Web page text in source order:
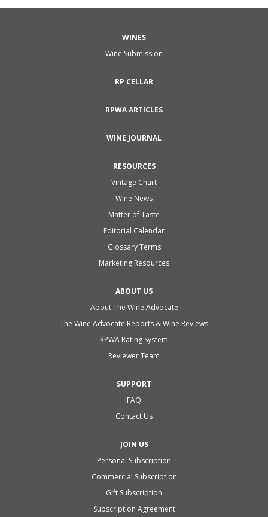
WINES
Wine Submission
RP CELLAR
RPWA ARTICLES
WINE JOURNAL
RESOURCES
Vintage Chart
Wine News
Matter of Taste
Editorial Calendar
Glossary Terms
Marketing Resources
ABOUT US
About The Wine Advocate
The Wine Advocate Reports & Wine Reviews
RPWA Rating System
Reviewer Team
SUPPORT
FAQ
Contact Us
JOIN US
Personal Subscription
Commercial Subscription
Gift Subscription
Subscription Agreement